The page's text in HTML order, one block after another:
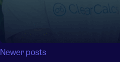
Posts
Newer posts